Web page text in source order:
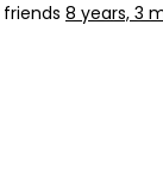
8 years, 3